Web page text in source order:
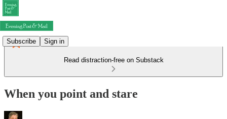
Subscribe Sign in
Read distraction-free on Substack
When you point and stare